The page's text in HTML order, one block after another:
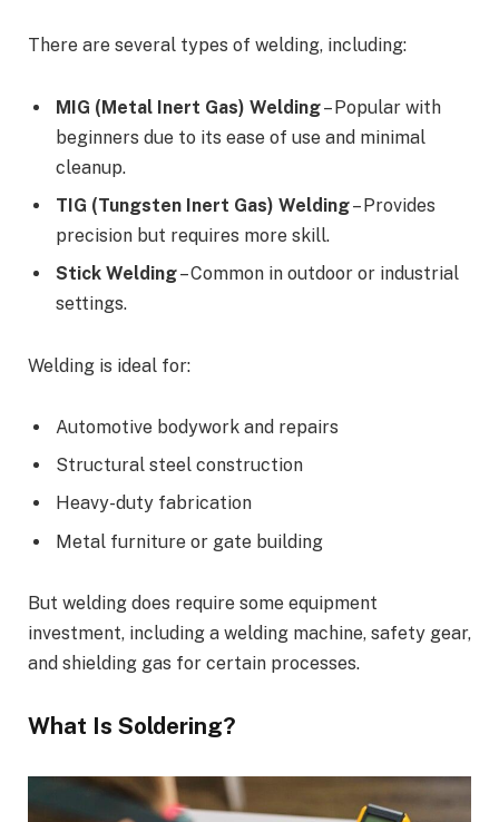
There are several types of welding, including:
MIG (Metal Inert Gas) Welding– Popular with
beginners due to its ease of use and minimal
cleanup.
TIG (Tungsten Inert Gas) Welding– Provides
precision but requires more skill.
Stick Welding– Common in outdoor or industrial
settings.
Welding is ideal for:
Automotive bodywork and repairs
Structural steel construction
Heavy-duty fabrication
Metal furniture or gate building
But welding does require some equipment
investment, including a welding machine, safety gear,
and shielding gas for certain processes.
What Is Soldering?